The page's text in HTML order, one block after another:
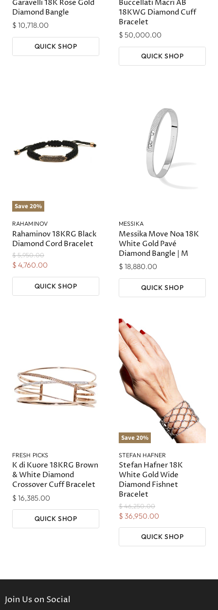
Garavelli 18K Rose Gold
Diamond Bangle
$ 10,718.00
QUICK SHOP
Buccellati Macri AB
18KWG Diamond Cuff
Bracelet
$ 50,000.00
QUICK SHOP
Save20%
RAHAMINOV
Rahaminov 18KRG Black
Diamond Cord Bracelet
Original
Price
$ 5,950.00
Current
Price
$ 4,760.00
QUICK SHOP
MESSIKA
Messika Move Noa 18K
White Gold Pavé
Diamond Bangle | M
$ 18,880.00
QUICK SHOP
FRESH PICKS
K di Kuore 18KRG Brown
& White Diamond
Crossover Cuff Bracelet
$ 16,385.00
QUICK SHOP
Save20%
STEFAN HAFNER
Stefan Hafner 18K
White Gold Wide
Diamond Fishnet
Bracelet
Original
Price
$ 46,250.00
Current
Price
$ 36,950.00
QUICK SHOP
Join Us on Social